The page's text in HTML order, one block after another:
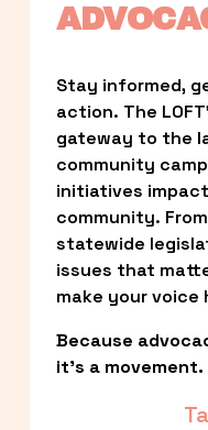
Stay informed,
action. The
gateway to the
community
initiatives
community.
statewide
issues that
make your voice
Because
it’s a movement.